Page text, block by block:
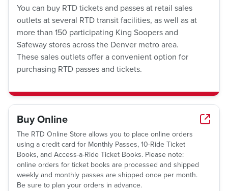
You can buy RTD tickets and passes at retail sales
outlets at several RTD transit facilities, as well as at
more than 150 participating King Soopers and
Safeway stores across the Denver metro area.
These sales outlets offer a convenient option for
purchasing RTD passes and tickets.
Buy Online
The RTD Online Store allows you to place online orders
using a credit card for Monthly Passes, 10-Ride Ticket
Books, and Access-a-Ride Ticket Books. Please note:
online orders for ticket books are processed and shipped
weekly and monthly passes are shipped once per month.
Be sure to plan your orders in advance.